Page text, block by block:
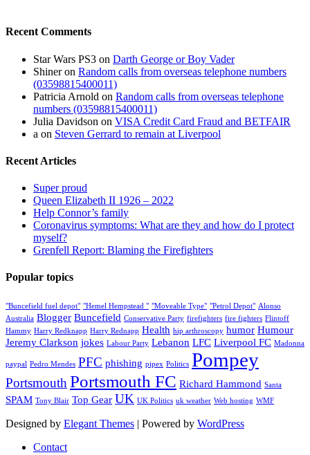
Recent Comments
Star Wars PS3 on Darth George or Boy Vader
Shineron Random calls from overseas telephone numbers
(03598815400011)
Patricia Arnold on Random calls from overseas telephone
numbers (03598815400011)
Julia Davidson on VISA Credit Card Fraud and BETFAIR
a on Steven Gerrard to remain at Liverpool
Recent Articles
Super proud
Queen Elizabeth II 1926 – 2022
Help Connor’s family
Coronavirus symptoms: What are they and how do I protect
myself?
Grenfell Report: Blaming the Firefighters
Popular topics
"Buncefield fuel depot" "Hemel Hempstead " "Moveable Type" "Petrol Depot" Alonso
Australia Blogger Buncefield Conservative Party firefighters fire fighters Flintoff
Hammy Harry Redknapp Harry Rednapp Health hip arthroscopy humor Humour
Jeremy Clarkson jokes Labour Party Lebanon LFC Liverpool FC Madonna
paypal Pedro Mendes PFC phishing pipex Politics Pompey
Portsmouth Portsmouth FC Richard Hammond Santa
SPAM Tony Blair Top Gear UK UK Politics uk weather Web hosting WMF
Designed by Elegant Themes | Powered by WordPress
Contact